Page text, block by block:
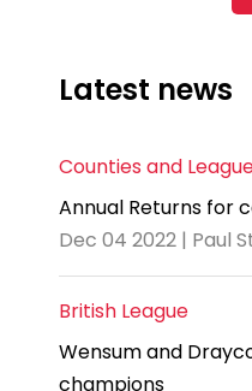
Latest news
Counties and
Annual Returns for
Dec 04 2022 | Paul
British League
Wensum and
champions